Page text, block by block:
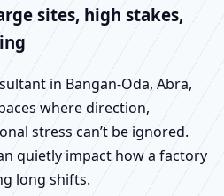
sites, high stakes,
in Bangan-Oda, Abra,
where direction,
stress can’t be ignored.
quietly impact how a factory
long shifts.